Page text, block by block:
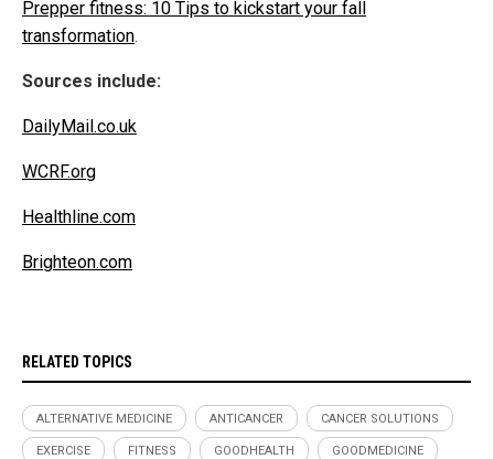
Prepper fitness: 10 Tips to kickstart your fall
transformation.
Sources include:
DailyMail.co.uk
WCRF.org
Healthline.com
Brighteon.com
RELATED TOPICS
ALTERNATIVE MEDICINE ANTICANCER CANCER SOLUTIONS
EXERCISE FITNESS GOODHEALTH GOODMEDICINE